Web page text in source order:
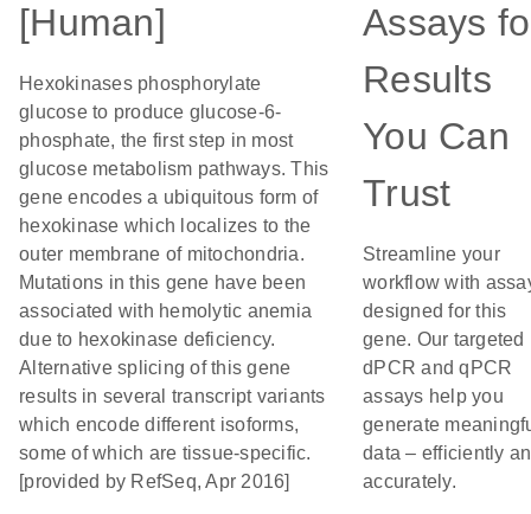
[Human]
Hexokinases phosphorylate
glucose to produce glucose-6-
phosphate, the first step in most
glucose metabolism pathways. This
gene encodes a ubiquitous form of
hexokinase which localizes to the
outer membrane of mitochondria.
Mutations in this gene have been
associated with hemolytic anemia
due to hexokinase deficiency.
Alternative splicing of this gene
results in several transcript variants
which encode different isoforms,
some of which are tissue-specific.
[provided by RefSeq, Apr 2016]
Assays
Results
You Can
Trust
Streamline your
workflow with
designed for this
gene. Our targeted
dPCR and qPCR
assays help you
generate
data – efficiently
accurately.